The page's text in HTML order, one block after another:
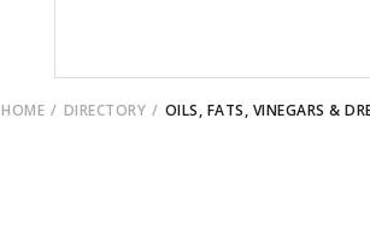
HOME DIRECTORY OILS, FATS, VINEGARS &